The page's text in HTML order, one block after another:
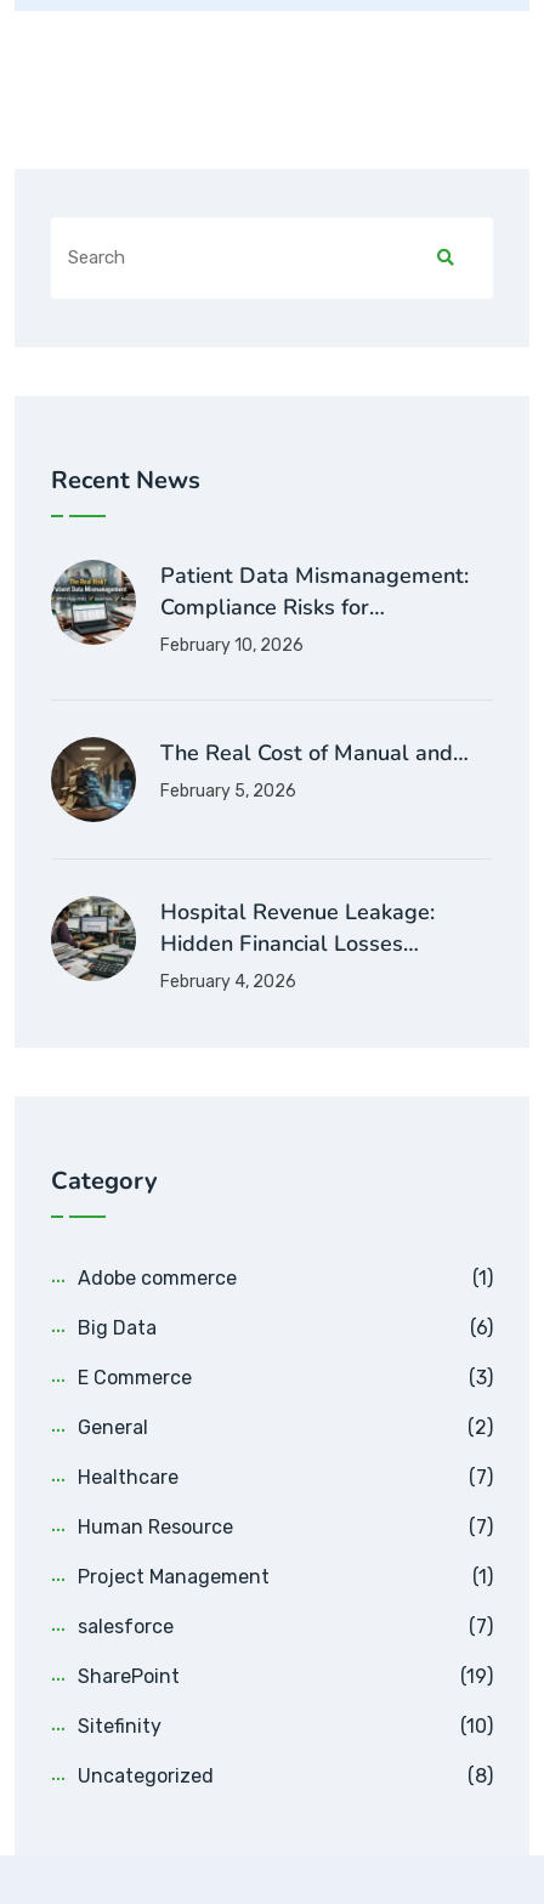
Recent News
Patient Data Mismanagement:
Compliance Risks for…
February 10, 2026
The Real Cost of Manual and…
February 5, 2026
Hospital Revenue Leakage:
Hidden Financial Losses…
February 4, 2026
Category
Adobe commerce (1)
Big Data (6)
E Commerce (3)
General (2)
Healthcare (7)
Human Resource (7)
Project Management (1)
salesforce (7)
SharePoint (19)
Sitefinity (10)
Uncategorized (8)